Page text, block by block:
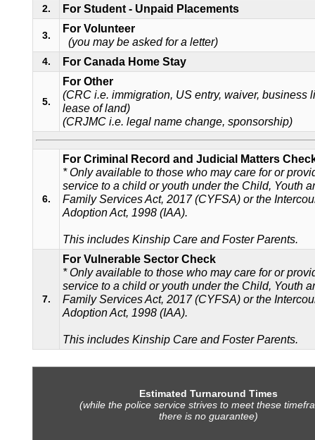
2. For Student - Unpaid Placements
3.
For Volunteer
(you may be asked for a letter)
4. For Canada Home Stay
5.
For Other
(CRC i.e. immigration, US entry, waiver, business
lease of land)
(CRJMC i.e. legal name change, sponsorship)
6.
For Criminal Record and Judicial Matters
* Only available to those who may care for or
service to a child or youth under the Child, Youth
Family Services Act, 2017 (CYFSA) or the
Adoption Act, 1998 (IAA).
This includes Kinship Care and Foster Parents.
7.
For Vulnerable Sector Check
* Only available to those who may care for or
service to a child or youth under the Child, Youth
Family Services Act, 2017 (CYFSA) or the
Adoption Act, 1998 (IAA).
This includes Kinship Care and Foster Parents.
Estimated Turnaround Times
(while the police service strives to meet these
there is no guarantee)